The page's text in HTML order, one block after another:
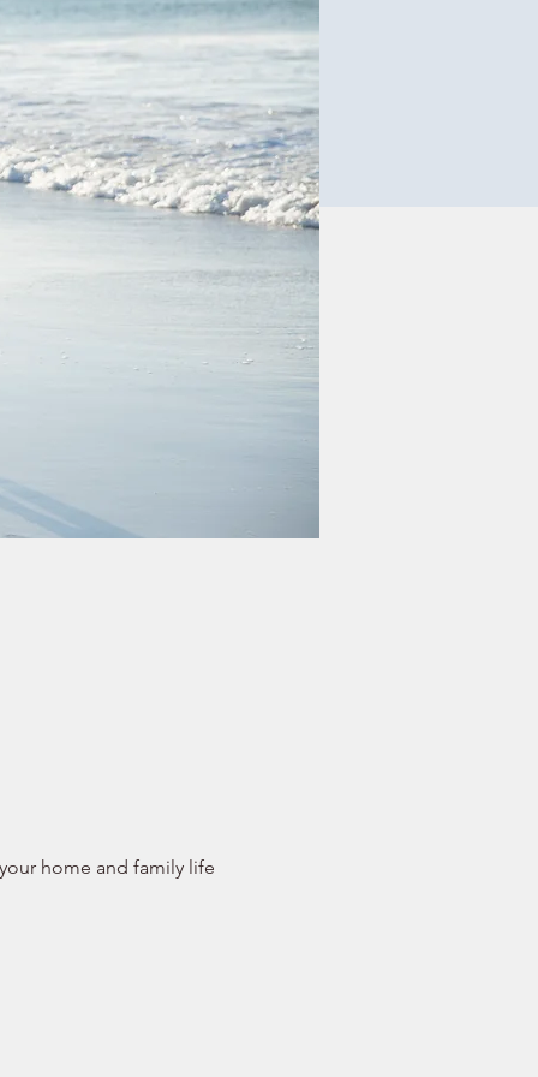
home and family life